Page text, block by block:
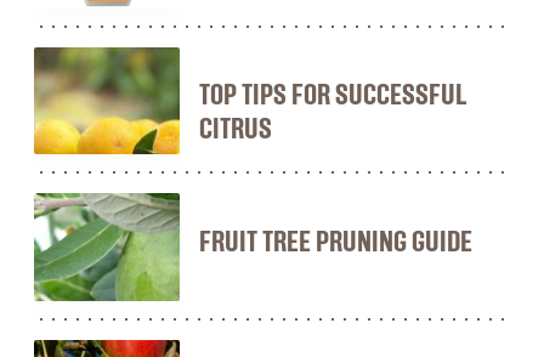
TOP TIPS FOR SUCCESSFUL
CITRUS
FRUIT TREE PRUNING GUIDE